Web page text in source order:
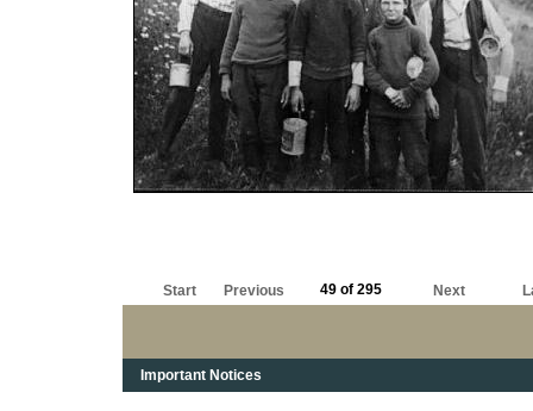
Start Previous 49 of 295 Next
Important Notices